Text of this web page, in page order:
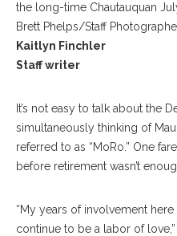
the long-time Chautauquan
Brett Phelps/Staff
Kaitlyn Finchler
Staff writer
It’s not easy to talk about the
simultaneously thinking of
referred to as “MoRo.” One
before retirement wasn’t
“My years of involvement
continue to be a labor of love,”